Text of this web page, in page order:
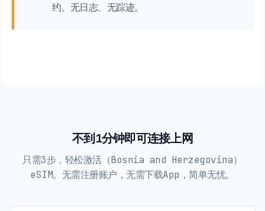
约、无日志、无踪迹。
不到1分钟即可连接上网
只需3步，轻松激活（Bosnia and Herzegovina）
eSIM。无需注册账户，无需下载App，简单无忧。